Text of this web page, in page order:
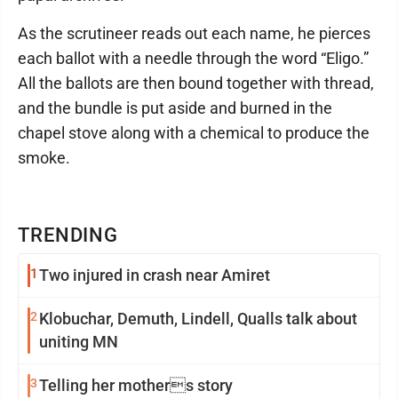
TRENDING
1 Two injured in crash near Amiret
2 Klobuchar, Demuth, Lindell, Qualls talk about
uniting MN
3Telling her mothers story
As the scrutineer reads out each name, he pierces
each ballot with a needle through the word “Eligo.”
All the ballots are then bound together with thread,
and the bundle is put aside and burned in the
chapel stove along with a chemical to produce the
smoke.